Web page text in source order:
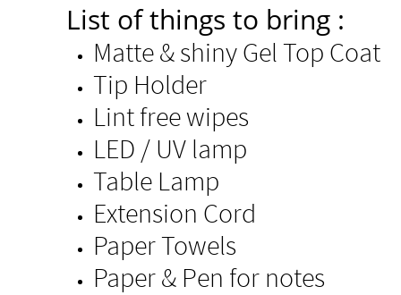
List of things to bring :
Matte & shiny Gel Top Coat ​​
Tip Holder​
Lint free wipes
LED / UV lamp
Table Lamp
Extension Cord
Paper Towels
Paper & Pen for notes